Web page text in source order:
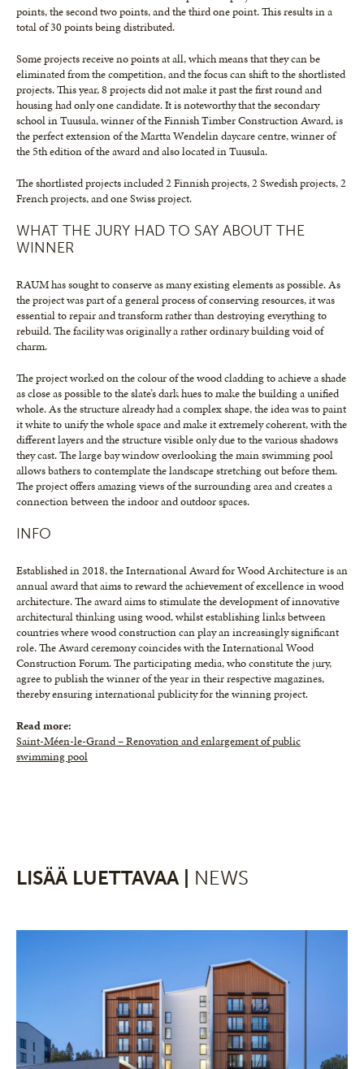
points, the second two points, and the third one point. This results in a
total of 30 points being distributed.
Some projects receive no points at all, which means that they can be
eliminated from the competition, and the focus can shift to the shortlisted
projects. This year, 8 projects did not make it past the first round and
housing had only one candidate. It is noteworthy that the secondary
school in Tuusula, winner of the Finnish Timber Construction Award, is
the perfect extension of the Martta Wendelin daycare centre, winner of
the 5th edition of the award and also located in Tuusula.
The shortlisted projects included 2 Finnish projects, 2 Swedish projects, 2
French projects, and one Swiss project.
WHAT THE JURY HAD TO SAY ABOUT THE
WINNER
RAUM has sought to conserve as many existing elements as possible. As
the project was part of a general process of conserving resources, it was
essential to repair and transform rather than destroying everything to
rebuild. The facility was originally a rather ordinary building void of
charm.
The project worked on the colour of the wood cladding to achieve a shade
as close as possible to the slate’s dark hues to make the building a unified
whole. As the structure already had a complex shape, the idea was to paint
it white to unify the whole space and make it extremely coherent, with the
different layers and the structure visible only due to the various shadows
they cast. The large bay window overlooking the main swimming pool
allows bathers to contemplate the landscape stretching out before them.
The project offers amazing views of the surrounding area and creates a
connection between the indoor and outdoor spaces.
INFO
Established in 2018, the International Award for Wood Architecture is an
annual award that aims to reward the achievement of excellence in wood
architecture. The award aims to stimulate the development of innovative
architectural thinking using wood, whilst establishing links between
countries where wood construction can play an increasingly significant
role. The Award ceremony coincides with the International Wood
Construction Forum. The participating media, who constitute the jury,
agree to publish the winner of the year in their respective magazines,
thereby ensuring international publicity for the winning project.
Read more:
Saint-Méen-le-Grand – Renovation and enlargement of public
swimming pool
LISÄÄ LUETTAVAA | NEWS